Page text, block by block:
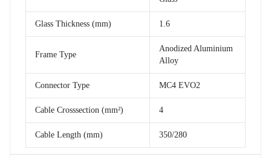
Glass Thickness (mm) 1.6
Frame Type
Anodized Aluminium
Alloy
Connector Type MC4 EVO2
Cable Crosssection (mm²) 4
Cable Length (mm) 350/280